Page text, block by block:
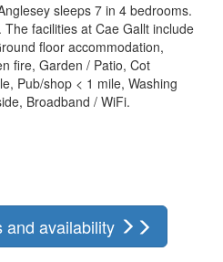
sleeps 7 in 4 bedrooms.
facilities at Cae Gallt include
floor accommodation,
fire, Garden / Patio, Cot
Pub/shop < 1 mile, Washing
Broadband / WiFi.
and availability